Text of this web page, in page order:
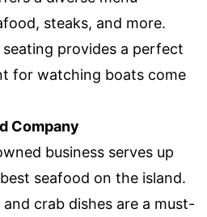
steaks, and more.
provides a perfect
for watching boats come
Company
business serves up
seafood on the island.
crab dishes are a must-